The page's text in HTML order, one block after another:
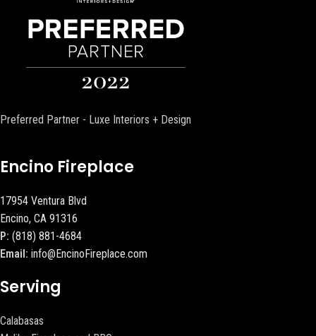
Preferred Partner - Luxe Interiors + Design
Encino Fireplace
17954 Ventura Blvd
Encino, CA 91316
P: (818) 881-4684
Email: info@EncinoFireplace.com
Serving
Calabasas